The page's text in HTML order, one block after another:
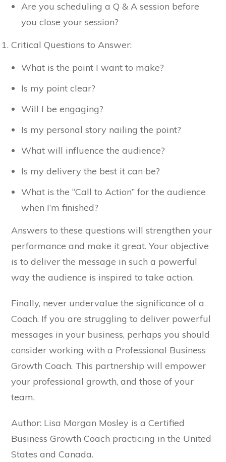
Are you scheduling a Q & A session before
you close your session?
Critical Questions to Answer:
What is the point I want to make?
Is my point clear?
Will I be engaging?
Is my personal story nailing the point?
What will influence the audience?
Is my delivery the best it can be?
What is the “Call to Action” for the audience
when I’m finished?
Answers to these questions will strengthen your
performance and make it great. Your objective
is to deliver the message in such a powerful
way the audience is inspired to take action.
Finally, never undervalue the significance of a
Coach. If you are struggling to deliver powerful
messages in your business, perhaps you should
consider working with a Professional Business
Growth Coach. This partnership will empower
your professional growth, and those of your
team.
Author: Lisa Morgan Mosley is a Certified
Business Growth Coach practicing in the United
States and Canada.